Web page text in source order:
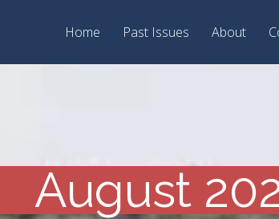
Home Past Issues About
August